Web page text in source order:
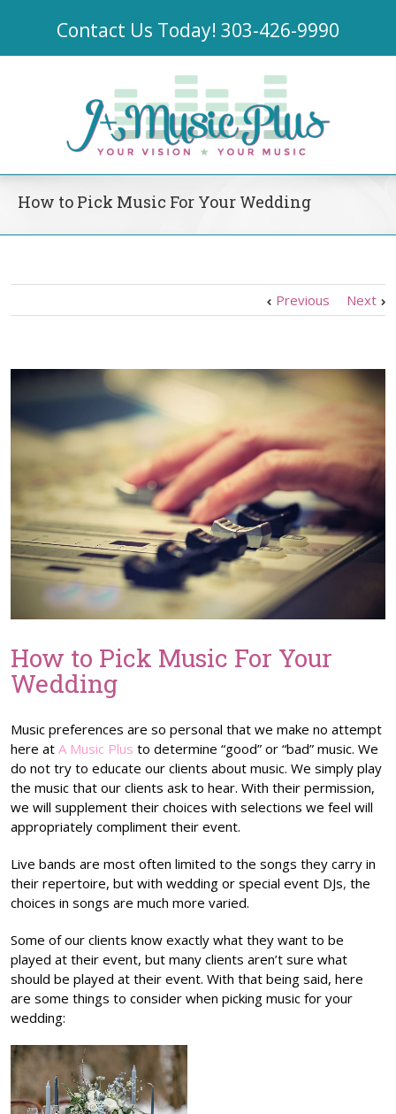
Contact Us Today! 303-426-9990
How to Pick Music For Your Wedding
Previous Next
How to Pick Music For Your
Wedding
Music preferences are so personal that we make no attempt
here at A Music Plus to determine “good” or “bad” music. We
do not try to educate our clients about music. We simply play
the music that our clients ask to hear. With their permission,
we will supplement their choices with selections we feel will
appropriately compliment their event.
Live bands are most often limited to the songs they carry in
their repertoire, but with wedding or special event DJs, the
choices in songs are much more varied.
Some of our clients know exactly what they want to be
played at their event, but many clients aren’t sure what
should be played at their event. With that being said, here
are some things to consider when picking music for your
wedding: